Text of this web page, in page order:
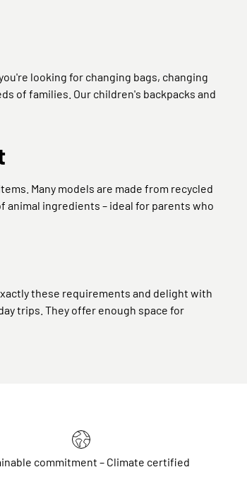
looking for changing bags, changing
of families. Our children's backpacks and
Many models are made from recycled
ingredients – ideal for parents who
these requirements and delight with
trips. They offer enough space for
commitment – Climate certified